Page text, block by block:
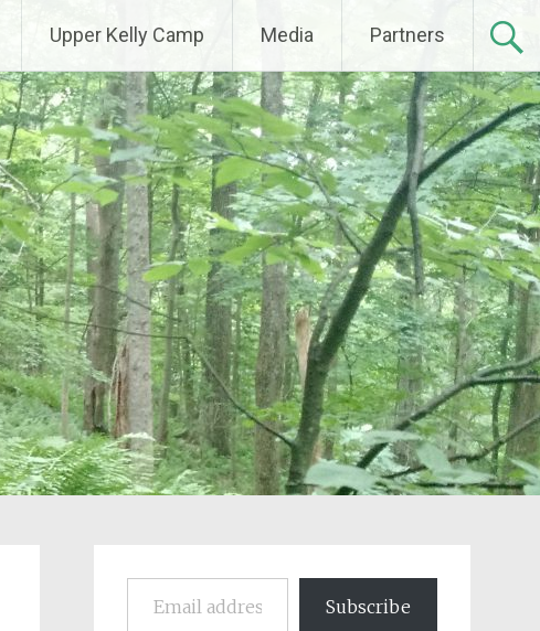
Upper Kelly Camp Media Partners
Email address
Subscribe